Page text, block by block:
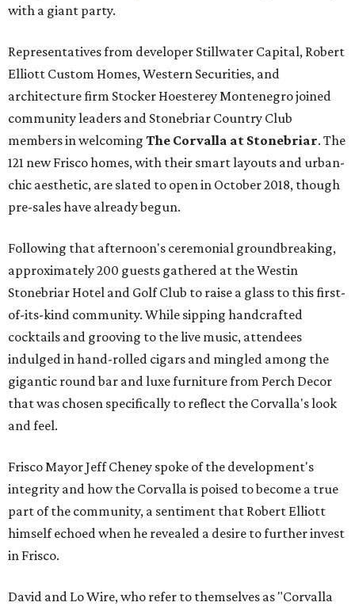
with a giant party.
Representatives from developer Stillwater Capital, Robert
Elliott Custom Homes, Western Securities, and
architecture firm Stocker Hoesterey Montenegro joined
community leaders and Stonebriar Country Club
members in welcoming The Corvalla at Stonebriar. The
121 new Frisco homes, with their smart layouts and urban-
chic aesthetic, are slated to open in October 2018, though
pre-sales have already begun.
Following that afternoon's ceremonial groundbreaking,
approximately 200 guests gathered at the Westin
Stonebriar Hotel and Golf Club to raise a glass to this first-
of-its-kind community. While sipping handcrafted
cocktails and grooving to the live music, attendees
indulged in hand-rolled cigars and mingled among the
gigantic round bar and luxe furniture from Perch Decor
that was chosen specifically to reflect the Corvalla's look
and feel.
Frisco Mayor Jeff Cheney spoke of the development's
integrity and how the Corvalla is poised to become a true
part of the community, a sentiment that Robert Elliott
himself echoed when he revealed a desire to further invest
in Frisco.
David and Lo Wire, who refer to themselves as "Corvalla